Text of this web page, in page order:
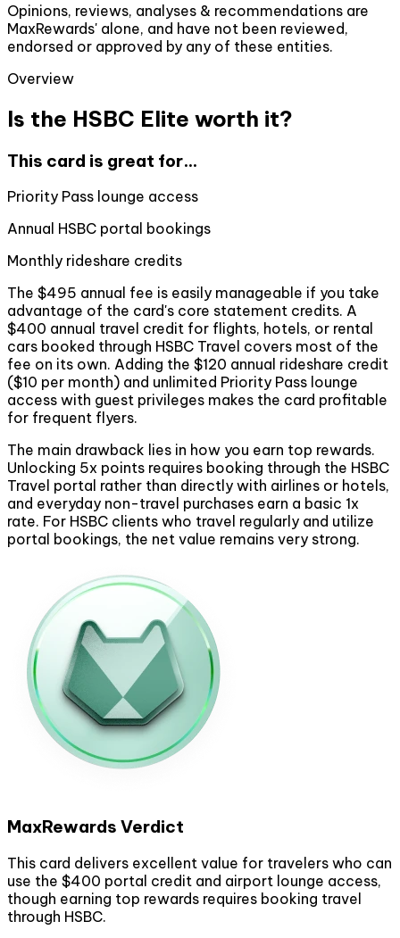
Opinions, reviews, analyses & recommendations are
MaxRewards' alone, and have not been reviewed,
endorsed or approved by any of these entities.
Overview
Is the HSBC Elite worth it?
This card is great for...
Priority Pass lounge access
Annual HSBC portal bookings
Monthly rideshare credits
The $495 annual fee is easily manageable if you take
advantage of the card's core statement credits. A
$400 annual travel credit for flights, hotels, or rental
cars booked through HSBC Travel covers most of the
fee on its own. Adding the $120 annual rideshare credit
($10 per month) and unlimited Priority Pass lounge
access with guest privileges makes the card profitable
for frequent flyers.
The main drawback lies in how you earn top rewards.
Unlocking 5x points requires booking through the HSBC
Travel portal rather than directly with airlines or hotels,
and everyday non-travel purchases earn a basic 1x
rate. For HSBC clients who travel regularly and utilize
portal bookings, the net value remains very strong.
MaxRewards Verdict
This card delivers excellent value for travelers who can
use the $400 portal credit and airport lounge access,
though earning top rewards requires booking travel
through HSBC.